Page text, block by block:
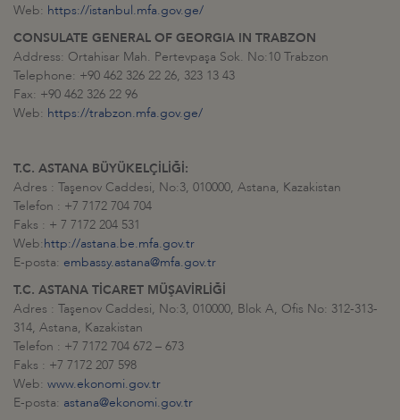
Web: https://istanbul.mfa.gov.ge/
CONSULATE GENERAL OF GEORGIA IN TRABZON
Address: Ortahisar Mah. Pertevpaşa Sok. No:10 Trabzon
Telephone: +90 462 326 22 26, 323 13 43
Fax: +90 462 326 22 96
Web: https://trabzon.mfa.gov.ge/
T.C. ASTANA BÜYÜKELÇİLİĞİ:
Adres : Taşenov Caddesi, No:3, 010000, Astana, Kazakistan
Telefon : +7 7172 704 704
Faks : + 7 7172 204 531
Web:http://astana.be.mfa.gov.tr
E-posta: embassy.astana@mfa.gov.tr
T.C. ASTANA TİCARET MÜŞAVİRLİĞİ
Adres : Taşenov Caddesi, No:3, 010000, Blok A, Ofis No: 312-313-
314, Astana, Kazakistan
Telefon : +7 7172 704 672 – 673
Faks : +7 7172 207 598
Web: www.ekonomi.gov.tr
E-posta: astana@ekonomi.gov.tr